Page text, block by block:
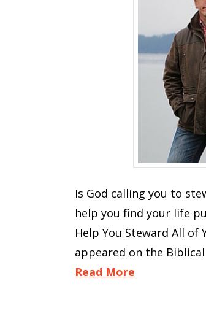
Is God calling you to
help you find your life
Help You Steward All of
appeared on the
Read More